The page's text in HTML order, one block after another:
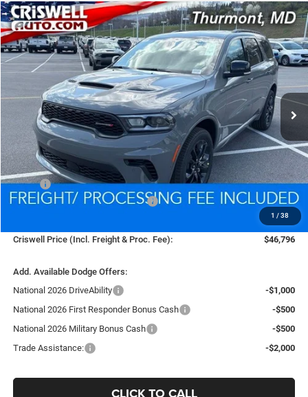
1 / 38
2026Dodge DURANGOGT PLUS AWD
VIN: 1C4RDJDG6TC241864Stock:D260648Model: WDEH75
In Stock Ext.
BUY LEASE
$46,796
CRISWELL PRICE (INCL. FREIGHT & PROC. FEE)
Less
MSRP:
$50,780
National Engine Retail Bonus Cash
-$1,000
$800
Criswell Price (Incl. Freight & Proc. Fee):
$46,796
Add. Available Dodge Offers:
National 2026 DriveAbility
-$1,000
National 2026 First Responder Bonus Cash
-$500
National 2026 Military Bonus Cash
-$500
Trade Assistance:
-$2,000
CLICK TO CALL
Compare Vehicle